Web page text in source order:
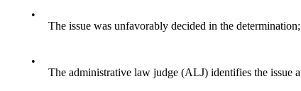
•
The issue was unfavorably decided in the determination;
•
The administrative law judge (ALJ) identifies the issue